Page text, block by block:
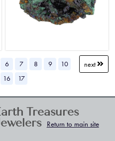
next
6 7 8 9
10
16 17
Treasures
Return to main site